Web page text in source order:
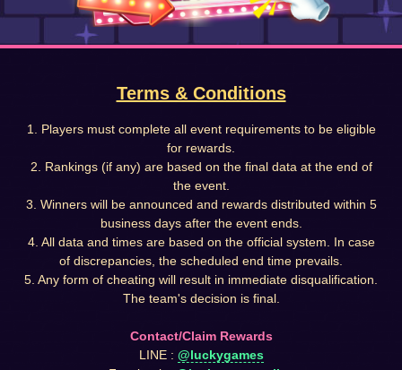
Terms & Conditions
1. Players must complete all event requirements to be eligible
for rewards.
2. Rankings (if any) are based on the final data at the end of
the event.
3. Winners will be announced and rewards distributed within 5
business days after the event ends.
4. All data and times are based on the official system. In case
of discrepancies, the scheduled end time prevails.
5. Any form of cheating will result in immediate disqualification.
The team's decision is final.
Contact/Claim Rewards
LINE : @luckygames